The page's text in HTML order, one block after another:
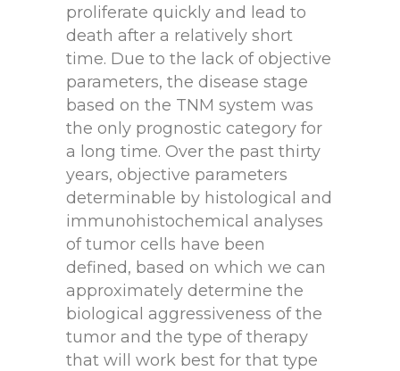
proliferate quickly and lead to
death after a relatively short
time. Due to the lack of objective
parameters, the disease stage
based on the TNM system was
the only prognostic category for
a long time. Over the past thirty
years, objective parameters
determinable by histological and
immunohistochemical analyses
of tumor cells have been
defined, based on which we can
approximately determine the
biological aggressiveness of the
tumor and the type of therapy
that will work best for that type